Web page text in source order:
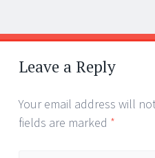
Post
navigation
←
→
Leave a Reply
Your email address will
fields are marked *